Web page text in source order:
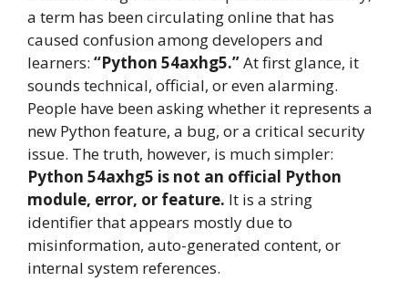
a term has been circulating online that has
caused confusion among developers and
learners: “Python 54axhg5.”At first glance, it
sounds technical, official, or even alarming.
People have been asking whether it represents a
new Python feature, a bug, or a critical security
issue. The truth, however, is much simpler:
Python 54axhg5 is not an official Python
module, error, or feature. It is a string
identifier that appears mostly due to
misinformation, auto-generated content, or
internal system references.